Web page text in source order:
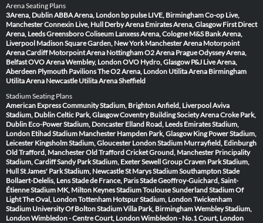
Arena Seating Plans
3Arena, DublinABBA Arena, London bp pulse LIVE, BirminghamCo-op Live,
ManchesterConnexin Live, Hull Derby Arena Emirates Arena, Glasgow First Direct
Arena, LeedsGreensboro Coliseum Lanxess Arena, Cologne M&S Bank Arena,
Liverpool Madison Square Garden, New York Manchester Arena Motorpoint
Arena Cardiff Motorpoint Arena NottinghamO2 Arena PragueOdyssey Arena,
BelfastOVO Arena Wembley, LondonOVO Hydro, Glasgow P&J Live Arena,
Aberdeen Plymouth PavilionsThe O2 Arena, London Utilita Arena Birmingham
Utilita Arena Newcastle Utilita Arena Sheffield
Stadium Seating Plans
American Express Community Stadium, BrightonAnfield, LiverpoolAviva
Stadium, DublinCeltic Park, GlasgowCoventry Building Society ArenaCroke Park,
Dublin Eco-Power Stadium, Doncaster Elland Road, Leeds Emirates Stadium,
London Etihad Stadium Manchester Hampden Park, Glasgow King Power Stadium,
Leicester Kingsholm Stadium, Gloucester London Stadium Murrayfield, Edinburgh
Old Trafford, ManchesterOld Trafford Cricket Ground, Manchester Principality
Stadium, CardiffSandy Park Stadium, ExeterSewell Group Craven Park Stadium,
HullSt James' Park Stadium, NewcastleSt Marys Stadium SouthamptonStade
Bollaert-Delelis, LensStade de France, ParisStade Geoffroy-Guichard, Saint-
ÉtienneStadium MK, Milton KeynesStadium ToulouseSunderland Stadium Of
LightThe Oval, LondonTottenham Hotspur Stadium, LondonTwickenham
Stadium University Of Bolton StadiumVilla Park, BirminghamWembley Stadium,
LondonWimbledon - Centre Court, LondonWimbledon - No.1 Court, London